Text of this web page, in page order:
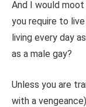
And I would
you require to
living every day
as a male gay?
Unless you are
with a